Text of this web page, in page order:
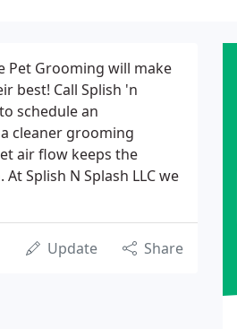
Pet Grooming will make
best! Call Splish 'n
schedule an
cleaner grooming
air flow keeps the
Splish N Splash LLC we
Update Share